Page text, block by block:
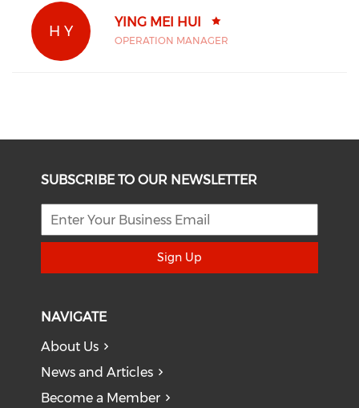
H Y
YING MEI HUI
OPERATION MANAGER
SUBSCRIBE TO OUR NEWSLETTER
Sign Up
NAVIGATE
About Us
News and Articles
Become a Member